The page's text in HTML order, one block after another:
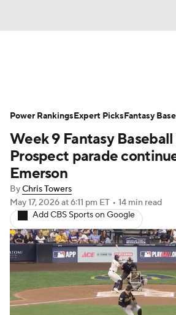
Depth Charts Two-Start
Probable Pitchers Player
Player Search
Week 9 Fantasy
Prospect parade
Emerson
ByChris Towers
May 17, 2026at 6:11 pm ET • 14 min read
Add CBS Sports on Google
Power RankingsExpert PicksFantasy